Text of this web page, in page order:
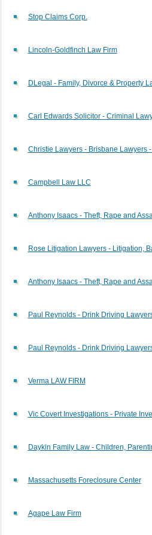
Stop Claims Corp.
Lincoln-Goldfinch Law Firm
DLegal - Family, Divorce & Property
Carl Edwards Solicitor - Criminal
Christie Lawyers - Brisbane Lawyers
Campbell Law LLC
Anthony Isaacs - Theft, Rape and
Rose Litigation Lawyers - Litigation,
Anthony Isaacs - Theft, Rape and
Paul Reynolds - Drink Driving
Paul Reynolds - Drink Driving
Verma LAW FIRM
Vic Covert Investigations - Private
Daykin Family Law - Children,
Massachusetts Foreclosure Center
Agape Law Firm